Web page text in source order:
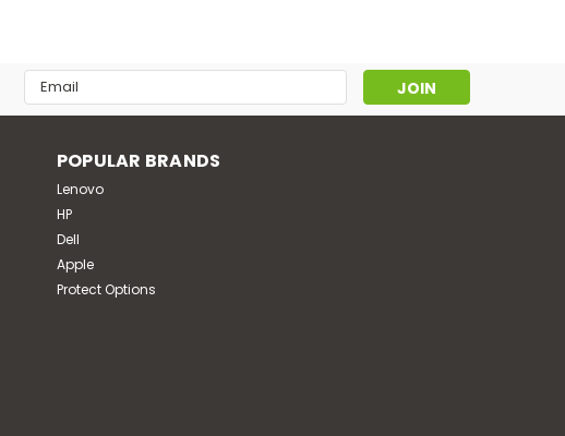
Email
Address
POPULAR BRANDS
Lenovo
HP
Dell
Apple
Protect Options